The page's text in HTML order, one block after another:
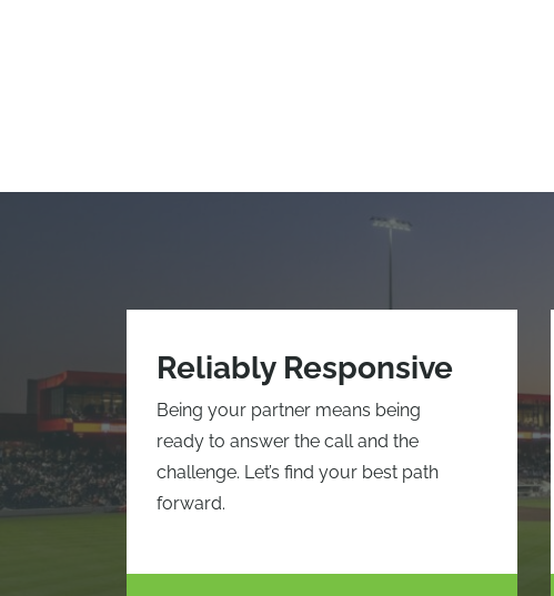
Reliably Responsive
Being your partner means being
ready to answer the call and the
challenge. Let’s find your best path
forward.